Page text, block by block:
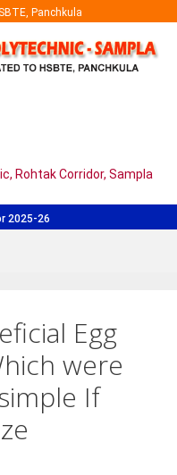
Panchkula
Rohtak Corridor, Sampla
2025-26
Egg
were
If